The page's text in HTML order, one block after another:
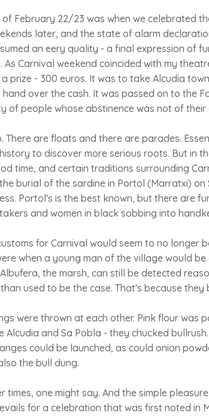
February 22/23 was when we celebrated
later, and the state of alarm
an eery quality - a final expression of
As Carnival weekend coincided with my
prize - 300 euros. It was to take Alcudia
over the cash. It was passed on to the
of people whose abstinence was not of their
There are floats and there are parades.
to discover more serious roots. But in
time, and certain traditions surrounding
burial of the sardine in Portol (Marratxi) on
Portol's is the best known, but there are
and women in black sobbing into
for Carnival would seem to no longer
when a young man of the village would
the marsh, can still be detected
used to be the case. That's because they
were thrown at each other. Pink flour was
Alcudia and Sa Pobla - they chucked
could be launched, as could onion
the bull dung.
times, one might say. And the simple
for a celebration that was first noted in